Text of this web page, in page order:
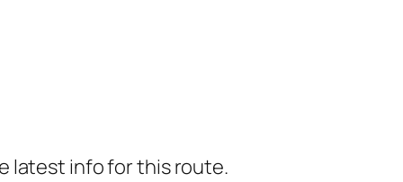
latest info for this route.